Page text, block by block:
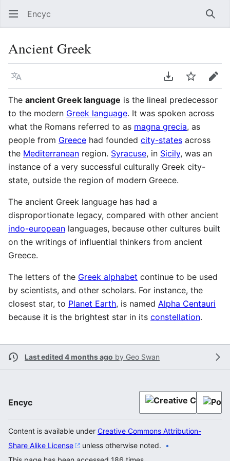
Encyc
Ancient Greek
Language Download PDF
WatchEdit
The ancient Greek language is the lineal predecessor
to the modern Greek language. It was spoken across
what the Romans referred to as magna grecia, as
people from Greece had founded city-states across
the Mediterranean region. Syracuse, in Sicily, was an
instance of a very successful culturally Greek city-
state, outside the region of modern Greece.
The ancient Greek language has had a
disproportionate legacy, compared with other ancient
indo-european languages, because other cultures built
on the writings of influential thinkers from ancient
Greece.
The letters of the Greek alphabet continue to be used
by scientists, and other scholars. For instance, the
closest star, to Planet Earth, is named Alpha Centauri
because it is the brightest star in its constellation.
Last edited 4 months ago by Geo Swan
Encyc
Content is available under Creative Commons Attribution-
Share Alike License
unless otherwise noted.